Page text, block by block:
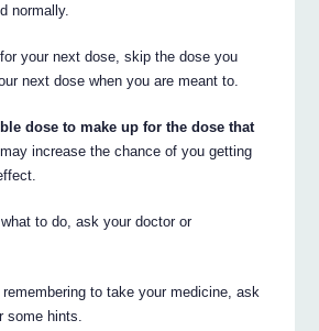
normally.
your next dose, skip the dose you
next dose when you are meant to.
dose to make up for the dose that
increase the chance of you getting
to do, ask your doctor or
to take your medicine, ask
some hints.